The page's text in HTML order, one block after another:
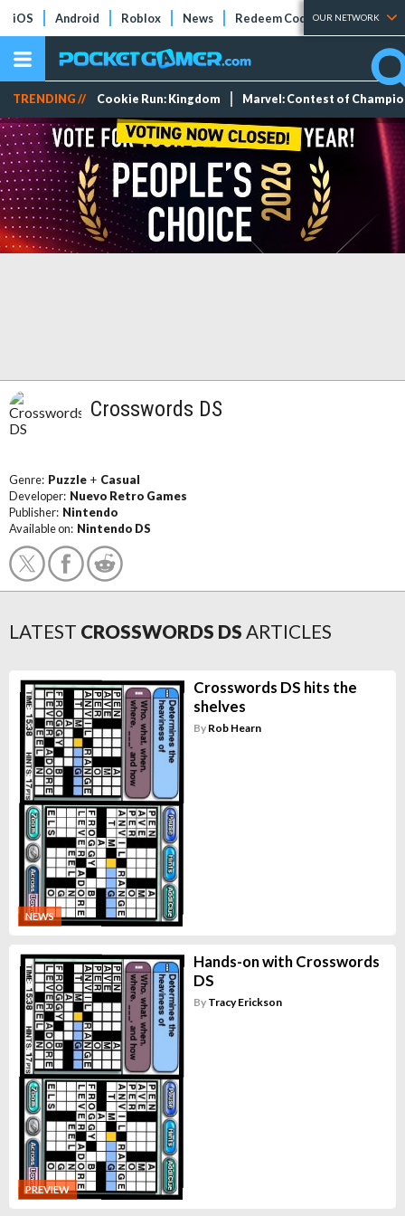
iOS Android Roblox News Redeem Codes Tier Lists
OUR NETWORK
TRENDING // Cookie Run: Kingdom Marvel: Contest of
Crosswords DS
Genre: Puzzle + Casual
Developer: Nuevo Retro Games
Publisher: Nintendo
Available on: Nintendo DS
LATEST CROSSWORDS DS ARTICLES
NEWS
Crosswords DS hits the
shelves
By Rob Hearn
PREVIEW
Hands-on with Crosswords
DS
By Tracy Erickson